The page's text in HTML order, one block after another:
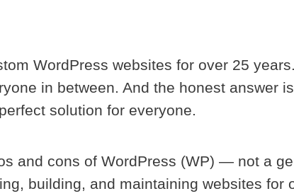
WordPress websites for over 25
in between. And the honest answer
solution for everyone.
and cons of WordPress (WP) — not a
building, and maintaining websites for